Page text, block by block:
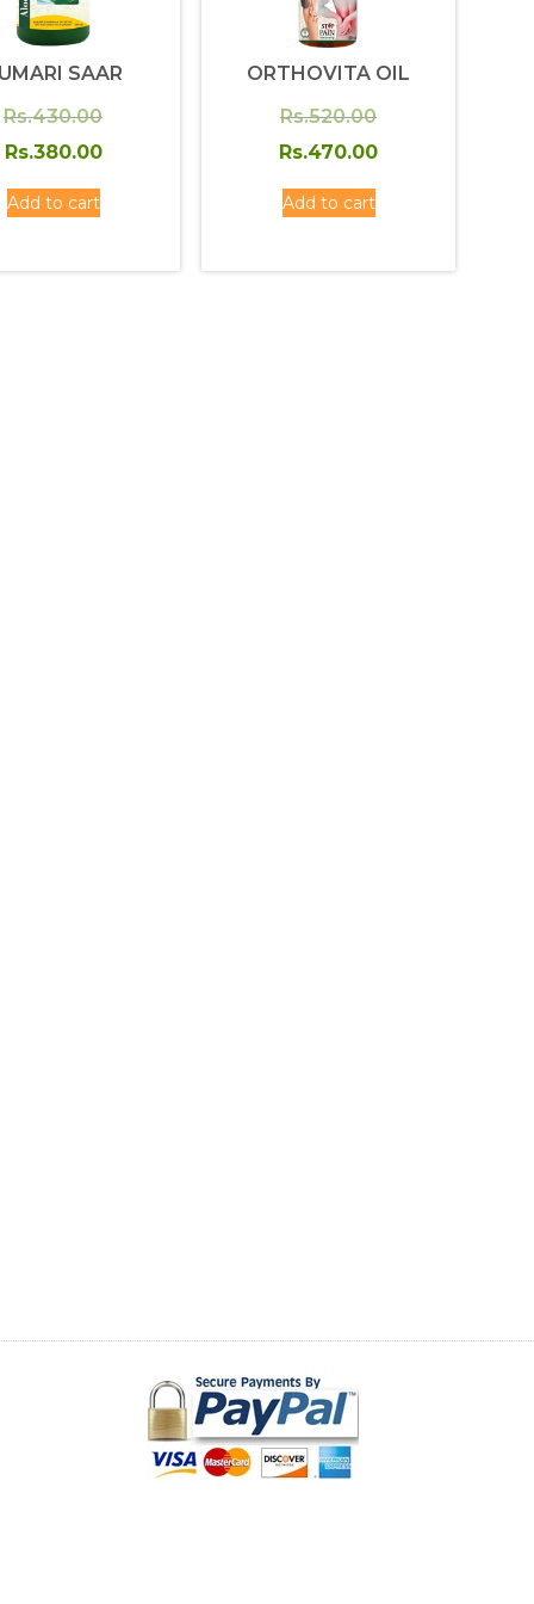
SAAR
Rs.430.00Original
price
Rs.380.00
Add to cart
ORTHOVITA OIL
Rs.520.00Original
price
Rs.470.00
Add to cart